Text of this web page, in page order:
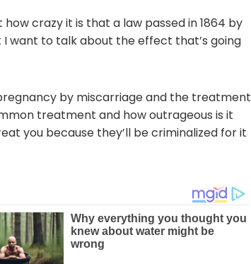
crazy it is that a law passed in 1864 by
want to talk about the effect that’s going
by miscarriage and the treatment
treatment and how outrageous is it
you because they’ll be criminalized for it